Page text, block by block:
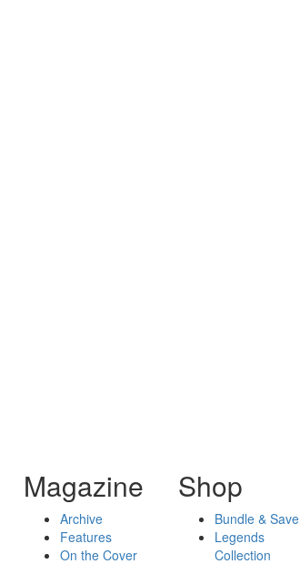
Magazine
Archive
Features
On the Cover
Shop
Bundle & Save
Legends
Collection